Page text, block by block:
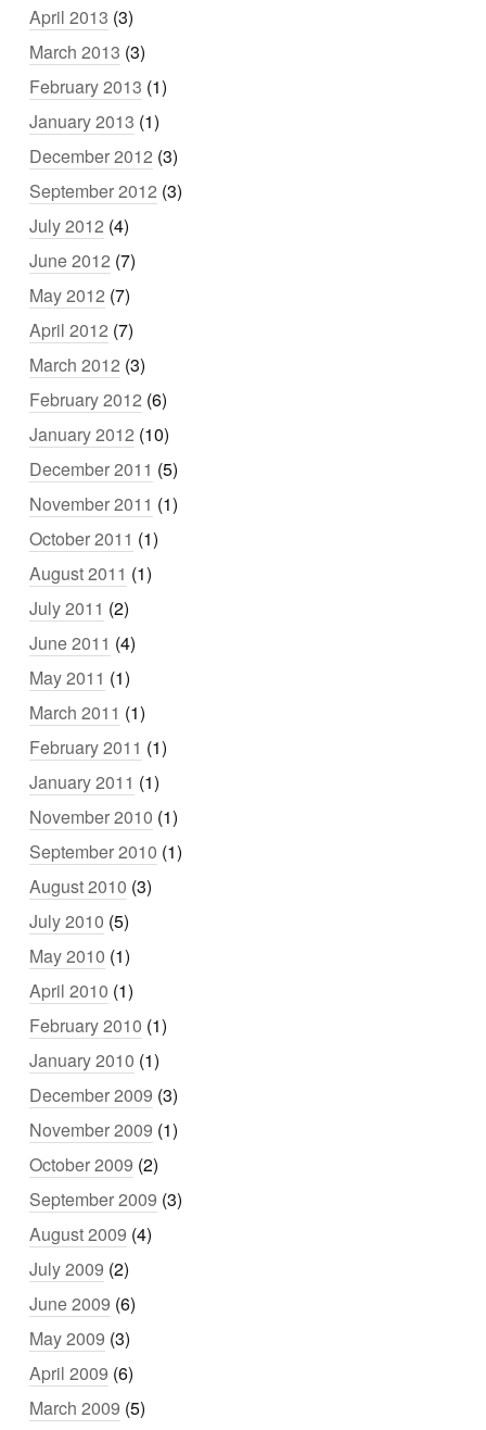
April 2013 (3)
March 2013 (3)
February 2013 (1)
January 2013 (1)
December 2012 (3)
September 2012 (3)
July 2012 (4)
June 2012 (7)
May 2012 (7)
April 2012 (7)
March 2012 (3)
February 2012 (6)
January 2012 (10)
December 2011 (5)
November 2011 (1)
October 2011 (1)
August 2011 (1)
July 2011 (2)
June 2011 (4)
May 2011 (1)
March 2011 (1)
February 2011 (1)
January 2011 (1)
November 2010 (1)
September 2010 (1)
August 2010 (3)
July 2010 (5)
May 2010 (1)
April 2010 (1)
February 2010 (1)
January 2010 (1)
December 2009 (3)
November 2009 (1)
October 2009 (2)
September 2009 (3)
August 2009 (4)
July 2009 (2)
June 2009 (6)
May 2009 (3)
April 2009 (6)
March 2009 (5)